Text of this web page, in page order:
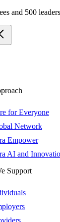
and 500
for Everyone
Network
Empower
AI and
Support